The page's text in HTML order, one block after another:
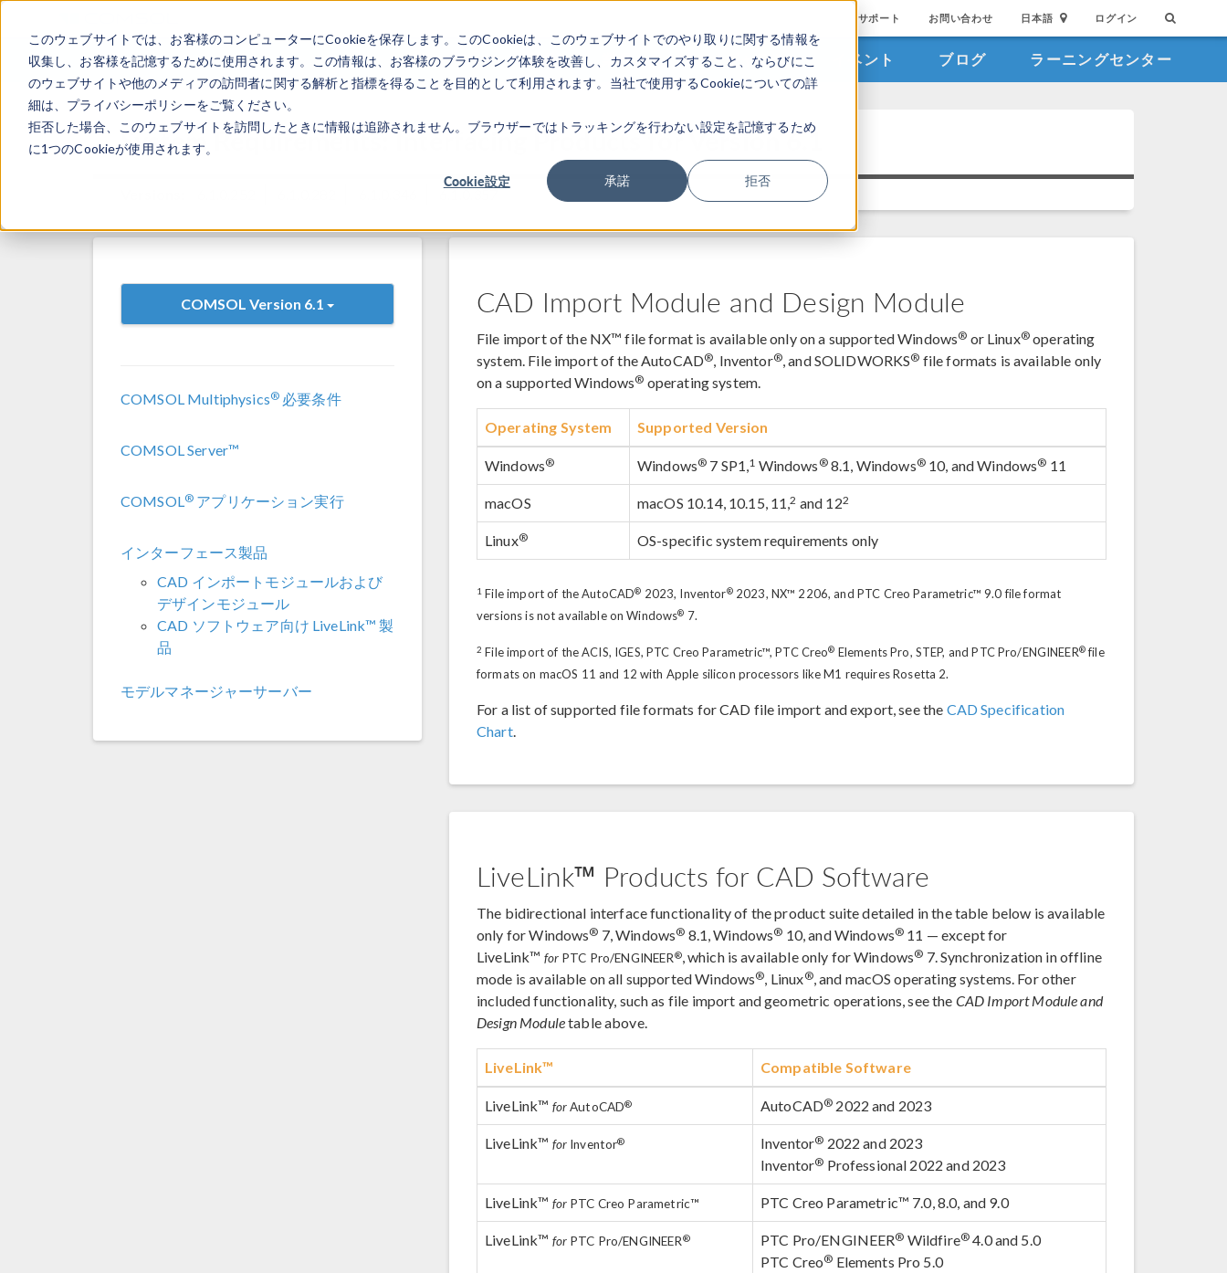
このウェブサイトでは、お客様のコンピューターにCookieを保存します。このCookieは、このウェブサイトでのやり取りに関する情報を
収集し、お客様を記憶するために使用されます。この情報は、お客様のブラウジング体験を改善し、カスタマイズすること、ならびにこ
のウェブサイトや他のメディアの訪問者に関する解析と指標を得ることを目的として利用されます。当社で使用するCookieについての詳
細は、プライバシーポリシーをご覧ください。
拒否した場合、このウェブサイトを訪問したときに情報は追跡されません。ブラウザーではトラッキングを行わない設定を記憶するため
に1つのCookieが使用されます。
Cookie設定 承諾 拒否
サポート お問い合わせ 日本語 ログイン
製品 業界 ビデオギャラリ イベント ブログ ラーニングセンター
System Requirements: Interfacing Products for Version 6.1
6.1.0.357
COMSOL Version 6.1
COMSOL Multiphysics® 必要条件
COMSOL Server™
COMSOL® アプリケーション実行
インターフェース製品
CAD インポートモジュールおよび
デザインモジュール
CAD ソフトウェア向け LiveLink™ 製
品
モデルマネージャーサーバー
CAD Import Module and Design Module
File import of the NX™ file format is available only on a supported Windows® or Linux®operating
system. File import of the AutoCAD®, Inventor®, and SOLIDWORKS® file formats is available only
on a supported Windows® operating system.
Operating System Supported Version
Windows® Windows® 7 SP1,1 Windows ®8.1, Windows®10, and Windows® 11
macOS macOS 10.14, 10.15, 11,2 and 122
Linux® OS-specific system requirements only
1 File import of the AutoCAD® 2023, Inventor®2023, NX™ 2206, and PTC Creo Parametric™ 9.0 file format
versions is not available on Windows® 7.
2 File import of the ACIS, IGES, PTC Creo Parametric™, PTC Creo® Elements Pro, STEP, and PTC Pro/ENGINEER®file
formats on macOS 11 and 12 with Apple silicon processors like M1 requires Rosetta 2.
For a list of supported file formats for CAD file import and export, see the CAD Specification
Chart.
LiveLink™ Products for CAD Software
The bidirectional interface functionality of the product suite detailed in the table below is available
only for Windows® 7, Windows® 8.1, Windows® 10, and Windows® 11 — except for
LiveLink™ forPTC Pro/ENGINEER®, which is available only for Windows® 7. Synchronization in offline
mode is available on all supported Windows®, Linux®, and macOS operating systems. For other
included functionality, such as file import and geometric operations, see the CAD Import Module and
Design Moduletable above.
LiveLink™ Compatible Software
LiveLink™ forAutoCAD® AutoCAD® 2022 and 2023
LiveLink™ forInventor® Inventor® 2022 and 2023
Inventor® Professional 2022 and 2023
LiveLink™ forPTC Creo Parametric™ PTC Creo Parametric™ 7.0, 8.0, and 9.0
LiveLink™ forPTC Pro/ENGINEER® PTC Pro/ENGINEER® Wildfire® 4.0 and 5.0
PTC Creo® Elements Pro 5.0